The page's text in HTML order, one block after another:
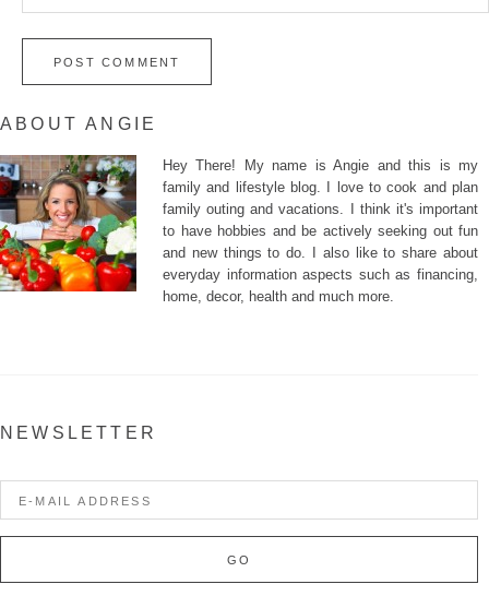
ABOUT ANGIE
Hey There! My name is Angie and this is my
family and lifestyle blog. I love to cook and plan
family outing and vacations. I think it's important
to have hobbies and be actively seeking out fun
and new things to do. I also like to share about
everyday information aspects such as financing,
home, decor, health and much more.
NEWSLETTER